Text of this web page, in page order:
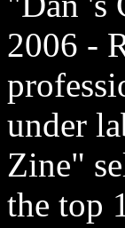
2006 -
under
Zine"
the top